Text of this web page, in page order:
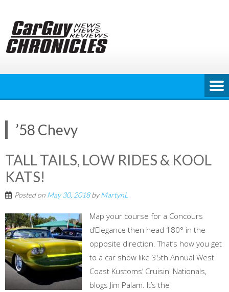
content
’58 Chevy
TALL TAILS, LOW RIDES & KOOL
KATS!
Posted on May 30, 2018byMartynL
Map your course for a Concours
d’Elegance then head 180° in the
opposite direction. That’s how you get
to a car show like 35th Annual West
Coast Kustoms’ Cruisin' Nationals,
blogs Jim Palam. It’s the